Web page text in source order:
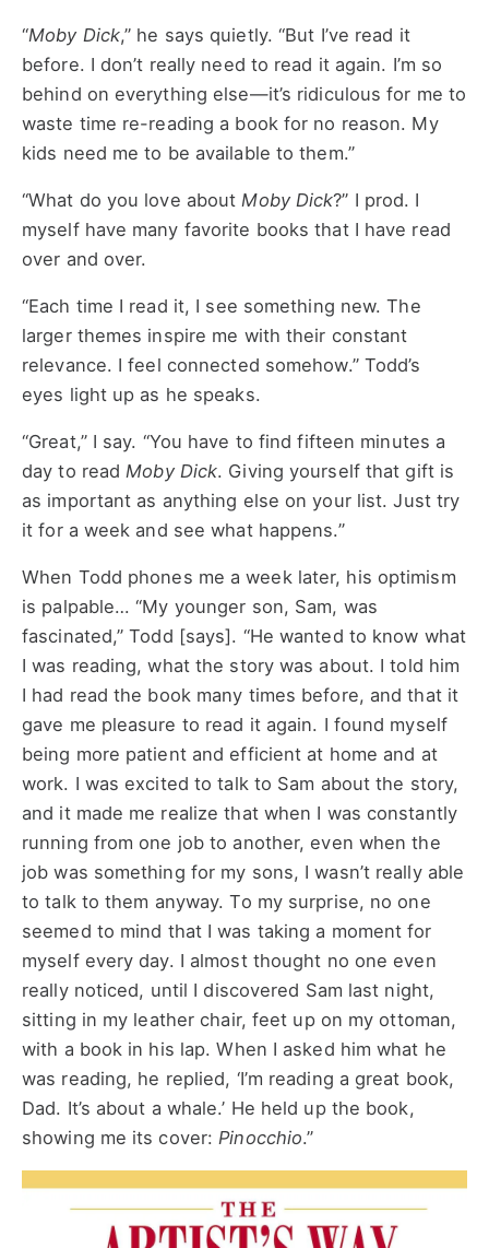
“Moby Dick,” he says quietly. “But I’ve read it
before. I don’t really need to read it again. I’m so
behind on everything else—it’s ridiculous for me to
waste time re-reading a book for no reason. My
kids need me to be available to them.”
“What do you love about Moby Dick?” I prod. I
myself have many favorite books that I have read
over and over.
“Each time I read it, I see something new. The
larger themes inspire me with their constant
relevance. I feel connected somehow.” Todd’s
eyes light up as he speaks.
“Great,” I say. “You have to find fifteen minutes a
day to read Moby Dick. Giving yourself that gift is
as important as anything else on your list. Just try
it for a week and see what happens.”
When Todd phones me a week later, his optimism
is palpable… “My younger son, Sam, was
fascinated,” Todd [says]. “He wanted to know what
I was reading, what the story was about. I told him
I had read the book many times before, and that it
gave me pleasure to read it again. I found myself
being more patient and efficient at home and at
work. I was excited to talk to Sam about the story,
and it made me realize that when I was constantly
running from one job to another, even when the
job was something for my sons, I wasn’t really able
to talk to them anyway. To my surprise, no one
seemed to mind that I was taking a moment for
myself every day. I almost thought no one even
really noticed, until I discovered Sam last night,
sitting in my leather chair, feet up on my ottoman,
with a book in his lap. When I asked him what he
was reading, he replied, ‘I’m reading a great book,
Dad. It’s about a whale.’ He held up the book,
showing me its cover: Pinocchio.”